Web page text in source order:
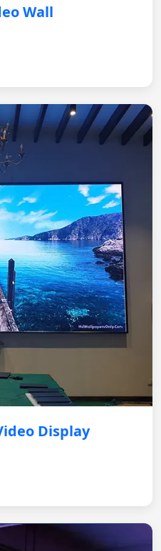
Wall
Display